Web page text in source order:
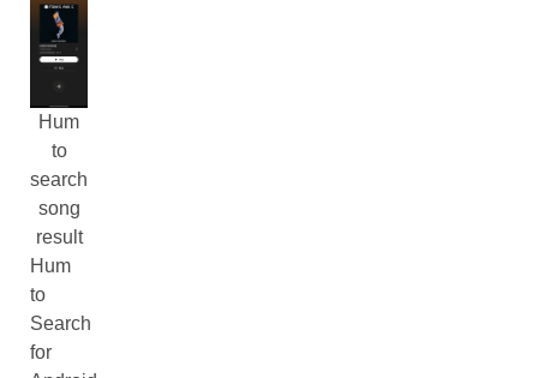
Hum
to
search
song
result
Hum
to
Search
for